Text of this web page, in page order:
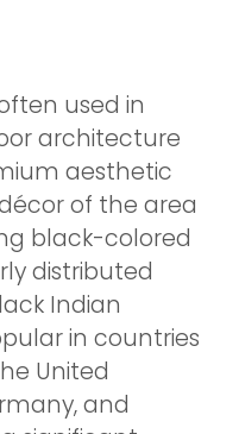
used in
architecture
aesthetic
of the area
black-colored
distributed
Indian
in countries
United
and